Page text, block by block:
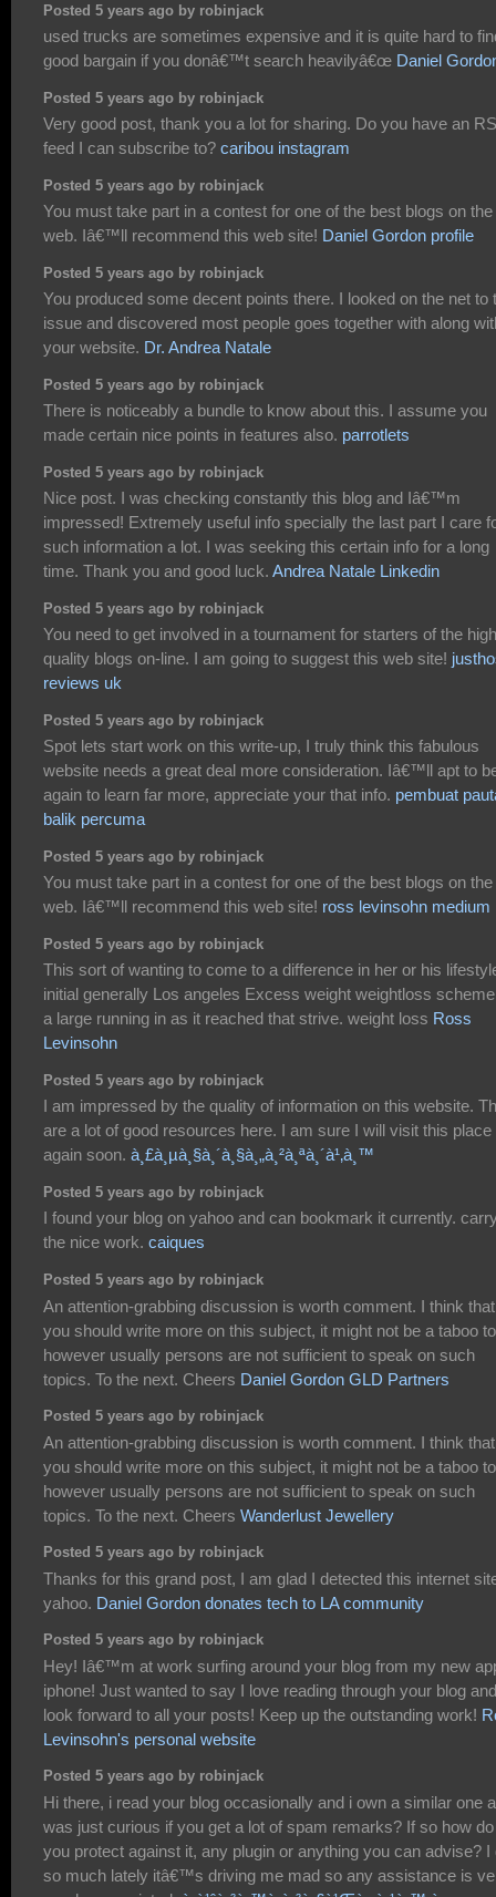
Posted 5 years ago by robinjack
used trucks are sometimes expensive and it is quite hard to
good bargain if you donâ€™t search heavilyâ€œ Daniel
Posted 5 years ago by robinjack
Very good post, thank you a lot for sharing. Do you have an
feed I can subscribe to? caribou instagram
Posted 5 years ago by robinjack
You must take part in a contest for one of the best blogs on the
web. Iâ€™ll recommend this web site! Daniel Gordon profile
Posted 5 years ago by robinjack
You produced some decent points there. I looked on the net to
issue and discovered most people goes together with along
your website. Dr. Andrea Natale
Posted 5 years ago by robinjack
There is noticeably a bundle to know about this. I assume you
made certain nice points in features also. parrotlets
Posted 5 years ago by robinjack
Nice post. I was checking constantly this blog and Iâ€™m
impressed! Extremely useful info specially the last part I care
such information a lot. I was seeking this certain info for a long
time. Thank you and good luck. Andrea Natale Linkedin
Posted 5 years ago by robinjack
You need to get involved in a tournament for starters of the
quality blogs on-line. I am going to suggest this web site!
reviews uk
Posted 5 years ago by robinjack
Spot lets start work on this write-up, I truly think this fabulous
website needs a great deal more consideration. Iâ€™ll apt to
again to learn far more, appreciate your that info. pembuat
balik percuma
Posted 5 years ago by robinjack
You must take part in a contest for one of the best blogs on the
web. Iâ€™ll recommend this web site! ross levinsohn medium
Posted 5 years ago by robinjack
This sort of wanting to come to a difference in her or his
initial generally Los angeles Excess weight weightloss
a large running in as it reached that strive. weight loss Ross
Levinsohn
Posted 5 years ago by robinjack
I am impressed by the quality of information on this website.
are a lot of good resources here. I am sure I will visit this place
again soon. à¸£à¸µà¸§à¸´à¸§à¸„à¸²à¸ªà¸´à¹‚à¸™
Posted 5 years ago by robinjack
I found your blog on yahoo and can bookmark it currently.
the nice work. caiques
Posted 5 years ago by robinjack
An attention-grabbing discussion is worth comment. I think that
you should write more on this subject, it might not be a taboo
however usually persons are not sufficient to speak on such
topics. To the next. Cheers Daniel Gordon GLD Partners
Posted 5 years ago by robinjack
An attention-grabbing discussion is worth comment. I think that
you should write more on this subject, it might not be a taboo
however usually persons are not sufficient to speak on such
topics. To the next. Cheers Wanderlust Jewellery
Posted 5 years ago by robinjack
Thanks for this grand post, I am glad I detected this internet
yahoo. Daniel Gordon donates tech to LA community
Posted 5 years ago by robinjack
Hey! Iâ€™m at work surfing around your blog from my new
iphone! Just wanted to say I love reading through your blog and
look forward to all your posts! Keep up the outstanding work!
Levinsohn's personal website
Posted 5 years ago by robinjack
Hi there, i read your blog occasionally and i own a similar one
was just curious if you get a lot of spam remarks? If so how do
you protect against it, any plugin or anything you can advise? I
so much lately itâ€™s driving me mad so any assistance is